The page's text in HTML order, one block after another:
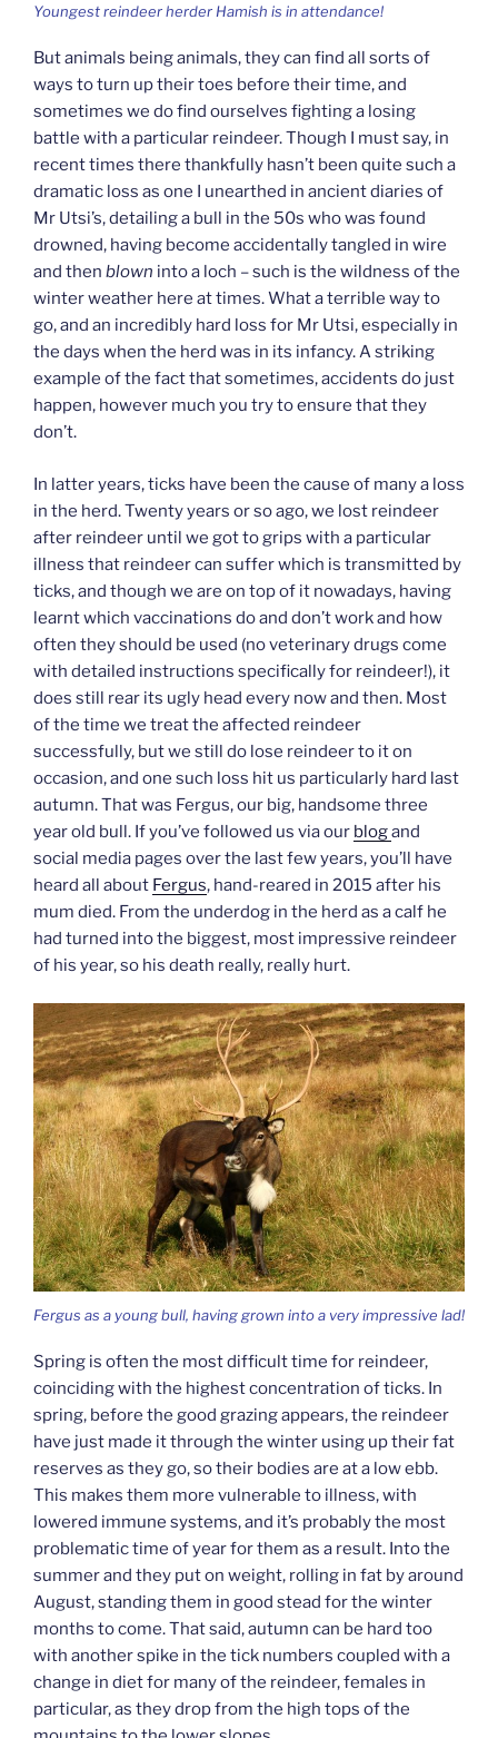
Youngest reindeer herder Hamish is in attendance!
But animals being animals, they can find all sorts of
ways to turn up their toes before their time, and
sometimes we do find ourselves fighting a losing
battle with a particular reindeer. Though I must say, in
recent times there thankfully hasn’t been quite such a
dramatic loss as one I unearthed in ancient diaries of
Mr Utsi’s, detailing a bull in the 50s who was found
drowned, having become accidentally tangled in wire
and then blown into a loch – such is the wildness of the
winter weather here at times. What a terrible way to
go, and an incredibly hard loss for Mr Utsi, especially in
the days when the herd was in its infancy. A striking
example of the fact that sometimes, accidents do just
happen, however much you try to ensure that they
don’t.
In latter years, ticks have been the cause of many a loss
in the herd. Twenty years or so ago, we lost reindeer
after reindeer until we got to grips with a particular
illness that reindeer can suffer which is transmitted by
ticks, and though we are on top of it nowadays, having
learnt which vaccinations do and don’t work and how
often they should be used (no veterinary drugs come
with detailed instructions specifically for reindeer!), it
does still rear its ugly head every now and then. Most
of the time we treat the affected reindeer
successfully, but we still do lose reindeer to it on
occasion, and one such loss hit us particularly hard last
autumn. That was Fergus, our big, handsome three
year old bull. If you’ve followed us via our blogand
social media pages over the last few years, you’ll have
heard all about Fergus, hand-reared in 2015 after his
mum died. From the underdog in the herd as a calf he
had turned into the biggest, most impressive reindeer
of his year, so his death really, really hurt.
Fergus as a young bull, having grown into a very impressive lad!
Spring is often the most difficult time for reindeer,
coinciding with the highest concentration of ticks. In
spring, before the good grazing appears, the reindeer
have just made it through the winter using up their fat
reserves as they go, so their bodies are at a low ebb.
This makes them more vulnerable to illness, with
lowered immune systems, and it’s probably the most
problematic time of year for them as a result. Into the
summer and they put on weight, rolling in fat by around
August, standing them in good stead for the winter
months to come. That said, autumn can be hard too
with another spike in the tick numbers coupled with a
change in diet for many of the reindeer, females in
particular, as they drop from the high tops of the